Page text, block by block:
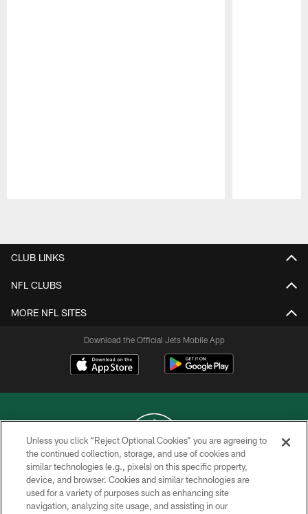
CLUB LINKS
NFL CLUBS
MORE NFL SITES
Download the Official Jets Mobile App
COPYRIGHT © 2026 NEW YORK JETS
PRIVACY POLICY
Unless you click “Reject Optional Cookies” you are agreeing to
the continued collection, storage, and use of cookies and
similar technologies (e.g., pixels) on this specific property,
device, and browser. Cookies and similar technologies are
used for a variety of purposes such as enhancing site
navigation, analyzing site usage, and assisting in our